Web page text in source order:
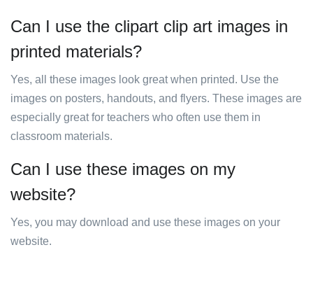
Can I use the clipart clip art images in
printed materials?
Yes, all these images look great when printed. Use the
images on posters, handouts, and flyers. These images are
especially great for teachers who often use them in
classroom materials.
Can I use these images on my
website?
Yes, you may download and use these images on your
website.